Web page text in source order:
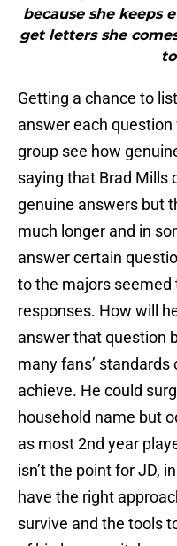
because she keeps
get letters she
Getting a chance to
answer each
group see how
saying that Brad Mills
genuine answers but
much longer and in
answer certain
to the majors
responses. How will
answer that question
many fans’
achieve. He could
household name but
as most 2nd year
isn’t the point for JD,
have the right
survive and the tools